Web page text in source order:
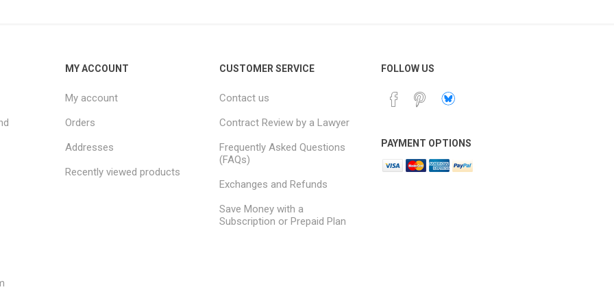
MY ACCOUNT
My account
Orders
Addresses
Recently viewed products
CUSTOMER SERVICE
Contact us
Contract Review by a Lawyer
Frequently Asked Questions
(FAQs)
Exchanges and Refunds
Save Money with a
Subscription or Prepaid Plan
FOLLOW US
PAYMENT OPTIONS